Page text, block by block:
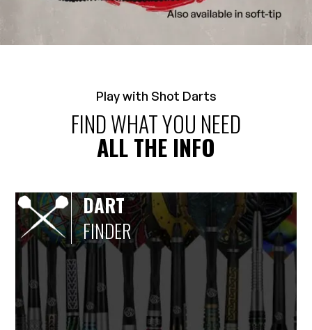
Play with Shot Darts
FIND WHAT YOU NEED
ALL THE INFO
DART
FINDER